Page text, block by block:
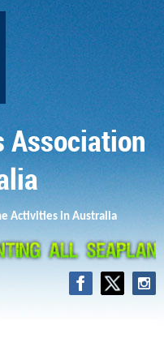
Association
Activities in Australia